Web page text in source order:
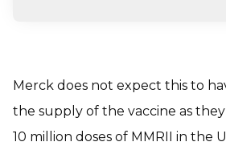
Merck does not expect this to
the supply of the vaccine as
10 million doses of MMRII in the